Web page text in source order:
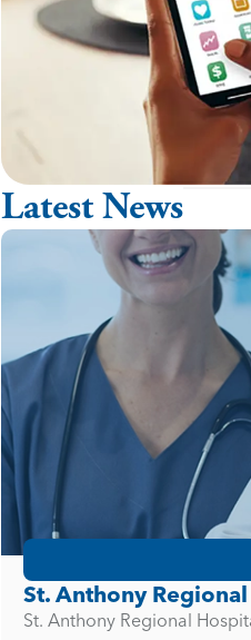
Latest News
St. Anthony
St. Anthony Regional